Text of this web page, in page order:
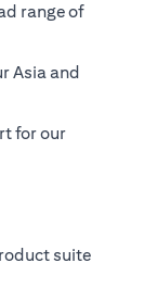
range of
Asia and
for our
suite